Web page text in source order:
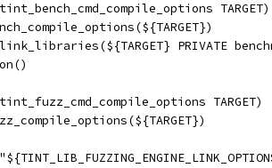
TARGET)
PRIVATE
TARGET)